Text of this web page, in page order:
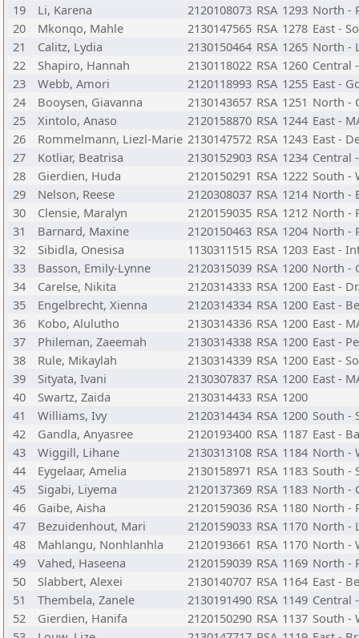
19
Li, Karena 2120108073 RSA 1293 North -
20
Mkonqo, Mahle 2130147565 RSA 1278 East -
21
Calitz, Lydia 2130150464 RSA 1265 North -
22
Shapiro, Hannah 2130118022 RSA 1260 Central
23
Webb, Amori 2120118993 RSA 1255 East -
24
Booysen, Giavanna 2130143657 RSA 1251 North -
25
Xintolo, Anaso 2120158870 RSA 1244 East -
26
Rommelmann, Liezl-Marie 2130147572 RSA 1243 East -
27
Kotliar, Beatrisa 2130152903 RSA 1234 Central
28
Gierdien, Huda 2120150291 RSA 1222 South -
29
Nelson, Reese 2120308037 RSA 1214 North -
30
Clensie, Maralyn 2120159035 RSA 1212 North -
31
Barnard, Maxine 2120150463 RSA 1204 North -
32
Sibidla, Onesisa 1130311515 RSA 1203 East -
33
Basson, Emily-Lynne 2120315039 RSA 1200 North -
34
Carelse, Nikita 2120314333 RSA 1200 East -
35
Engelbrecht, Xienna 2120314334 RSA 1200 East -
36
Kobo, Alulutho 2130314336 RSA 1200 East -
37
Phileman, Zaeemah 2130314338 RSA 1200 East -
38
Rule, Mikaylah 2130314339 RSA 1200 East -
39
Sityata, Ivani 2130307837 RSA 1200 East -
40
Swartz, Zaida 2130314433 RSA 1200
41
Williams, Ivy 2120314434 RSA 1200 South -
42
Gandla, Anyasree 2120193400 RSA 1187 East -
43
Wiggill, Lihane 2130313108 RSA 1184 North -
44
Eygelaar, Amelia 2130158971 RSA 1183 South -
45
Sigabi, Liyema 2120137369 RSA 1183 North -
46
Gaibe, Aisha 2120159036 RSA 1180 North -
47
Bezuidenhout, Mari 2120159033 RSA 1170 North -
48
Mahlangu, Nonhlanhla 2120193661 RSA 1170 North -
49
Vahed, Haseena 2120159039 RSA 1169 North -
50
Slabbert, Alexei 2130140707 RSA 1164 East -
51
Thembela, Zanele 2130191490 RSA 1149 Central
52
Gierdien, Hanifa 2120150290 RSA 1137 South -